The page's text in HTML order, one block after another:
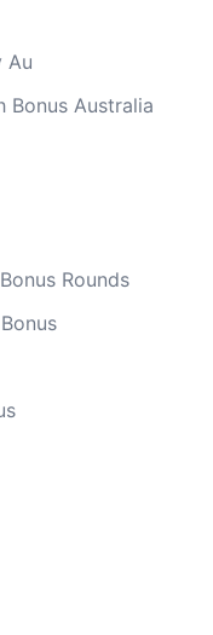
Au
Bonus Australia
Rounds